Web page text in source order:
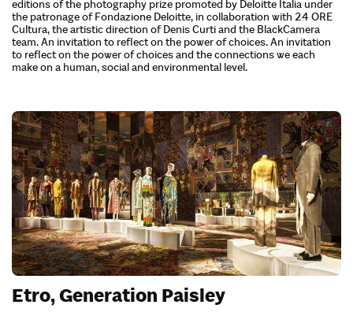
editions of the photography prize promoted by Deloitte Italia under
the patronage of Fondazione Deloitte, in collaboration with 24 ORE
Cultura, the artistic direction of Denis Curti and the BlackCamera
team. An invitation to reflect on the power of choices. An invitation
to reflect on the power of choices and the connections we each
make on a human, social and environmental level.
Etro, Generation Paisley